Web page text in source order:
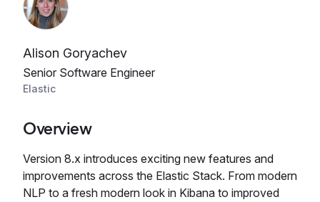
Alison Goryachev
Senior Software Engineer
Elastic
Overview
Version 8.x introduces exciting new features and
improvements across the Elastic Stack. From modern
NLP to a fresh modern look in Kibana to improved